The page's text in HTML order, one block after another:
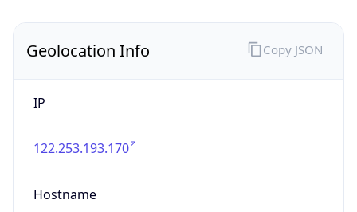
Geolocation Info
IP
122.253.193.170
Hostname
Copy JSON